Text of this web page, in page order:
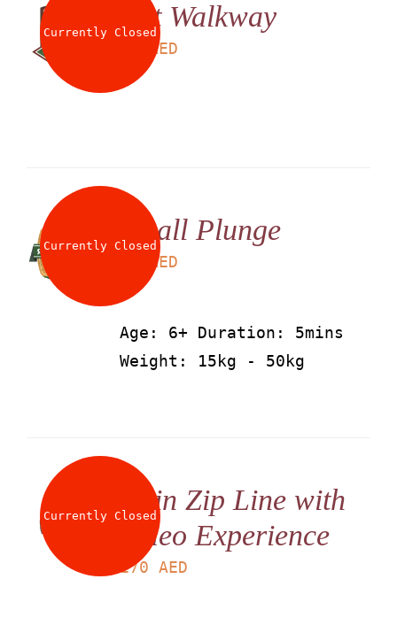
Currently ClosedNet Walkway
AED
Currently ClosedSmall Plunge
AED
Age: 6+ Duration: 5mins
Weight: 15kg - 50kg
Currently ClosedTwin Zip Line with
Video Experience
170 AED